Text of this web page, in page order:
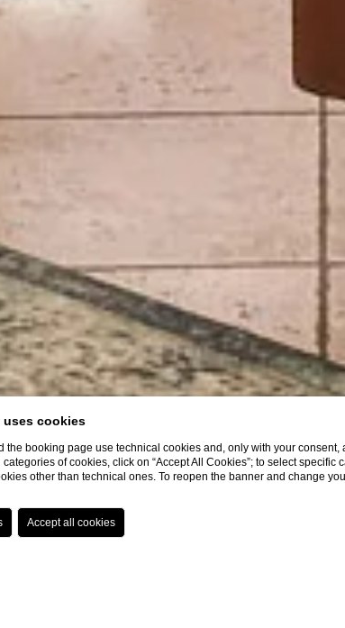
uses cookies
the booking page use technical cookies and, only with your
of cookies, click on “Accept All Cookies”; to select
other than technical ones. To reopen the banner and change